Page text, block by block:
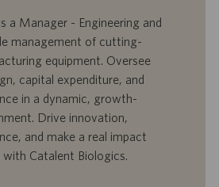
a Manager - Engineering and
management of cutting-
equipment. Oversee
capital expenditure, and
in a dynamic, growth-
Drive innovation,
and make a real impact
Catalent Biologics.